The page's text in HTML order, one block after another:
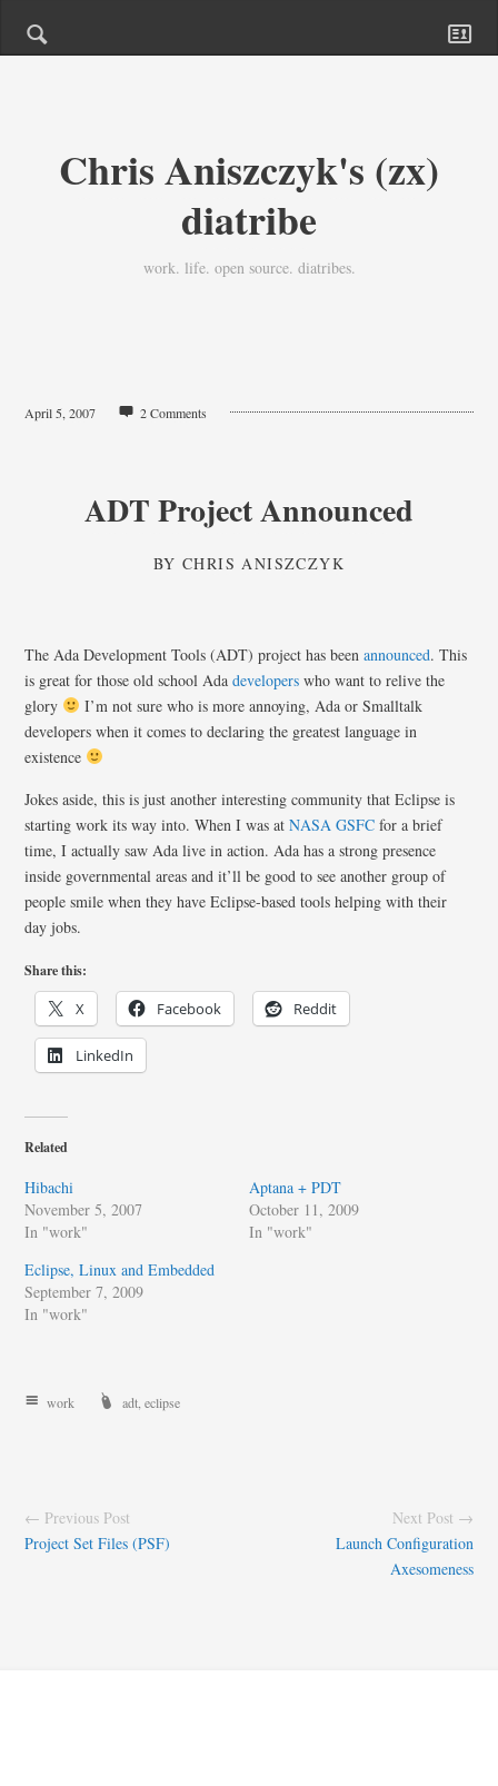
Chris Aniszczyk's (zx)
diatribe
work. life. open source. diatribes.
April 5, 2007 2 Comments
ADT Project Announced
BYCHRIS ANISZCZYK
The Ada Development Tools (ADT) project has beenannounced. This
is great for those old school Adadevelopers who want to relive the
glory
I’m not sure who is more annoying, Ada or Smalltalk
developers when it comes to declaring the greatest language in
existence
Jokes aside, this is just another interesting community that Eclipse is
starting work its way into. When I was atNASA GSFC for a brief
time, I actually saw Ada live in action. Ada has a strong presence
inside governmental areas and it’ll be good to see another group of
people smile when they have Eclipse-based tools helping with their
day jobs.
Share this:
X Facebook Reddit
LinkedIn
Related
Hibachi
November 5, 2007
In "work"
Aptana + PDT
October 11, 2009
In "work"
Eclipse, Linux and Embedded
September 7, 2009
In "work"
work adt ,eclipse
← Previous Post
Project Set Files (PSF)
Next Post →
Launch Configuration
Axesomeness